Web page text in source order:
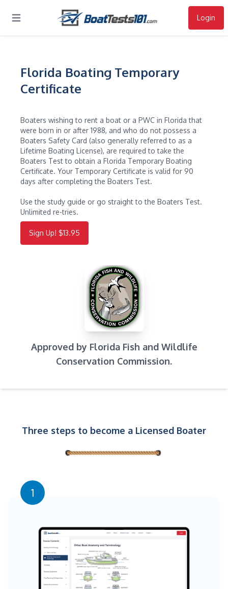
Login
Open main menu
Florida Boating Temporary
Certificate
Boaters wishing to rent a boat or a PWC in Florida that
were born in or after 1988, and who do not possess a
Boaters Safety Card (also generally referred to as a
Lifetime Boating License), are required to take the
Boaters Test to obtain a Florida Temporary Boating
Certificate. Your Temporary Certificate is valid for 90
days after completing the Boaters Test.
Use the study guide or go straight to the Boaters Test.
Unlimited re-tries.
Sign Up! $13.95
Approved by Florida Fish and Wildlife
Conservation Commission.
Three steps to become a Licensed Boater
1